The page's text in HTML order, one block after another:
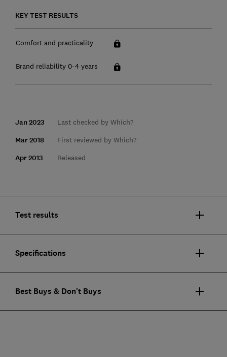
KEY TEST RESULTS
Comfort and practicality
Brand reliability 0-4 years
Jan 2023 Last checked by Which?
Mar 2018 First reviewed by Which?
Apr 2013 Released
Test results
Specifications
Best Buys & Don't Buys